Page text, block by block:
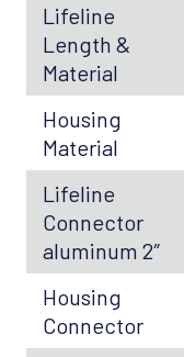
Lifeline
Length &
Material
Housing
Material
Lifeline
Connector
aluminum 2″
Housing
Connector